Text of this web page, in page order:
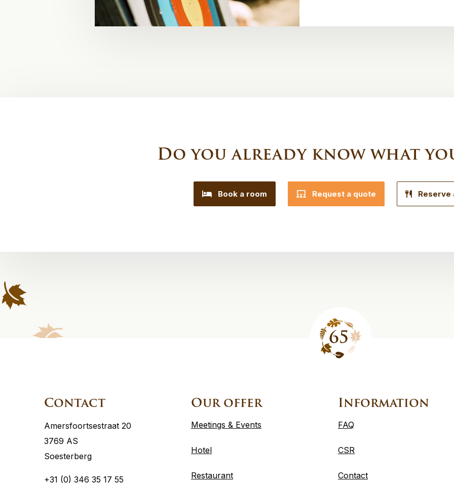
Do you already know what
Book a room Request a quote Reserve
Contact
Amersfoortsestraat 20
3769 AS
Soesterberg
+31 (0) 346 35 17 55
Our offer
Meetings & Events
Hotel
Restaurant
Information
FAQ
CSR
Contact